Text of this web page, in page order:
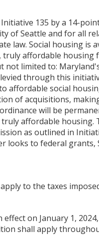
135 by a 14-
of Seattle and for all
law. Social housing is
affordable
limited to:
through this
affordable social
of acquisitions,
will be
affordable
as outlined in
looks to federal
to the taxes
on January 1,
shall apply